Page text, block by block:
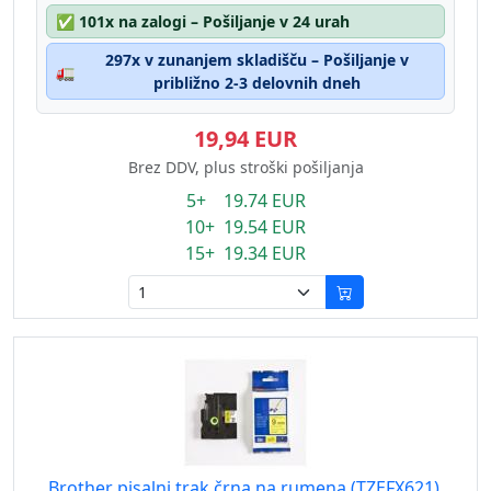
✅ 101x na zalogi – Pošiljanje v 24 urah
🚛
297x v zunanjem skladišču – Pošiljanje v
približno 2-3 delovnih dneh
19,94 EUR
Brez DDV, plus stroški pošiljanja
5+ 19.74 EUR
10+ 19.54 EUR
15+ 19.34 EUR